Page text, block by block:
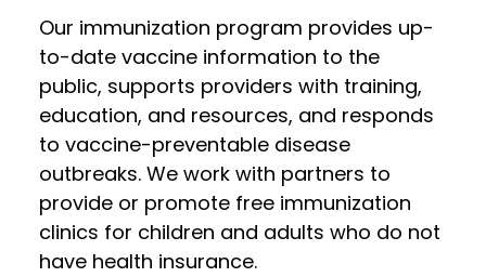
Our immunization program provides up-
to-date vaccine information to the
public, supports providers with training,
education, and resources, and responds
to vaccine-preventable disease
outbreaks. We work with partners to
provide or promote free immunization
clinics for children and adults who do not
have health insurance.